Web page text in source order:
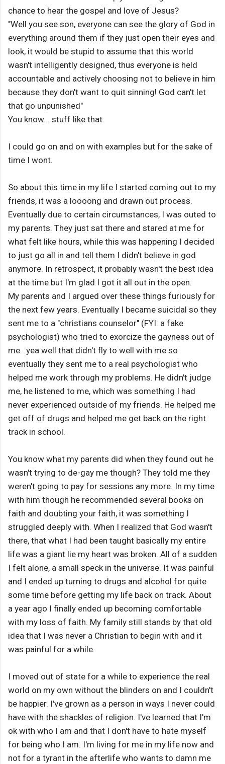
chance to hear the gospel and love of Jesus?
"Well you see son, everyone can see the glory of God in
everything around them if they just open their eyes and
look, it would be stupid to assume that this world
wasn't intelligently designed, thus everyone is held
accountable and actively choosing not to believe in him
because they don't want to quit sinning! God can't let
that go unpunished"
You know... stuff like that.
I could go on and on with examples but for the sake of
time I wont.
So about this time in my life I started coming out to my
friends, it was a loooong and drawn out process.
Eventually due to certain circumstances, I was outed to
my parents. They just sat there and stared at me for
what felt like hours, while this was happening I decided
to just go all in and tell them I didn't believe in god
anymore. In retrospect, it probably wasn't the best idea
at the time but I'm glad I got it all out in the open.
My parents and I argued over these things furiously for
the next few years. Eventually I became suicidal so they
sent me to a "christians counselor" (FYI: a fake
psychologist) who tried to exorcize the gayness out of
me...yea well that didn't fly to well with me so
eventually they sent me to a real psychologist who
helped me work through my problems. He didn't judge
me, he listened to me, which was something I had
never experienced outside of my friends. He helped me
get off of drugs and helped me get back on the right
track in school.
You know what my parents did when they found out he
wasn't trying to de-gay me though? They told me they
weren't going to pay for sessions any more. In my time
with him though he recommended several books on
faith and doubting your faith, it was something I
struggled deeply with. When I realized that God wasn't
there, that what I had been taught basically my entire
life was a giant lie my heart was broken. All of a sudden
I felt alone, a small speck in the universe. It was painful
and I ended up turning to drugs and alcohol for quite
some time before getting my life back on track. About
a year ago I finally ended up becoming comfortable
with my loss of faith. My family still stands by that old
idea that I was never a Christian to begin with and it
was painful for a while.
I moved out of state for a while to experience the real
world on my own without the blinders on and I couldn't
be happier. I've grown as a person in ways I never could
have with the shackles of religion. I've learned that I'm
ok with who I am and that I don't have to hate myself
for being who I am. I'm living for me in my life now and
not for a tyrant in the afterlife who wants to damn me